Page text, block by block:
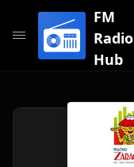
FM
Radio
Hub